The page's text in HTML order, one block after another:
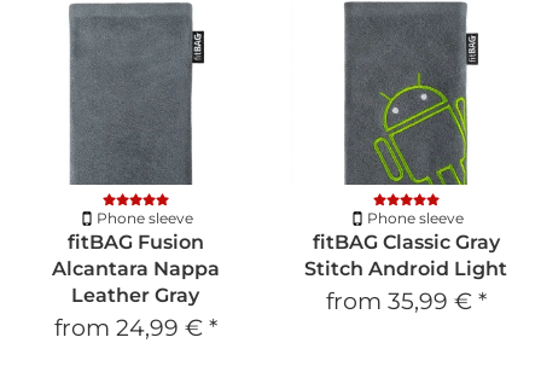
Phone sleeve
fitBAG Fusion
Alcantara Nappa
Leather Gray
from 24,99 € *
Phone sleeve
fitBAG Classic Gray
Stitch Android Light
from 35,99 € *